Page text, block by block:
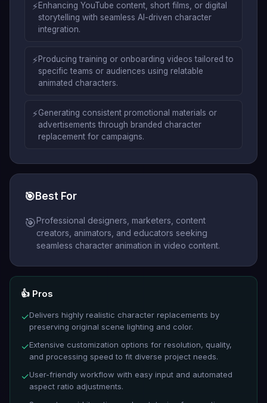
⚡Enhancing YouTube content, short films, or digital
storytelling with seamless AI-driven character
integration.
⚡Producing training or onboarding videos tailored to
specific teams or audiences using relatable
animated characters.
⚡Generating consistent promotional materials or
advertisements through branded character
replacement for campaigns.
🎯 Best For
🎯Professional designers, marketers, content
creators, animators, and educators seeking
seamless character animation in video content.
👍 Pros
✓Delivers highly realistic character replacements by
preserving original scene lighting and color.
✓Extensive customization options for resolution, quality,
and processing speed to fit diverse project needs.
✓User-friendly workflow with easy input and automated
aspect ratio adjustments.